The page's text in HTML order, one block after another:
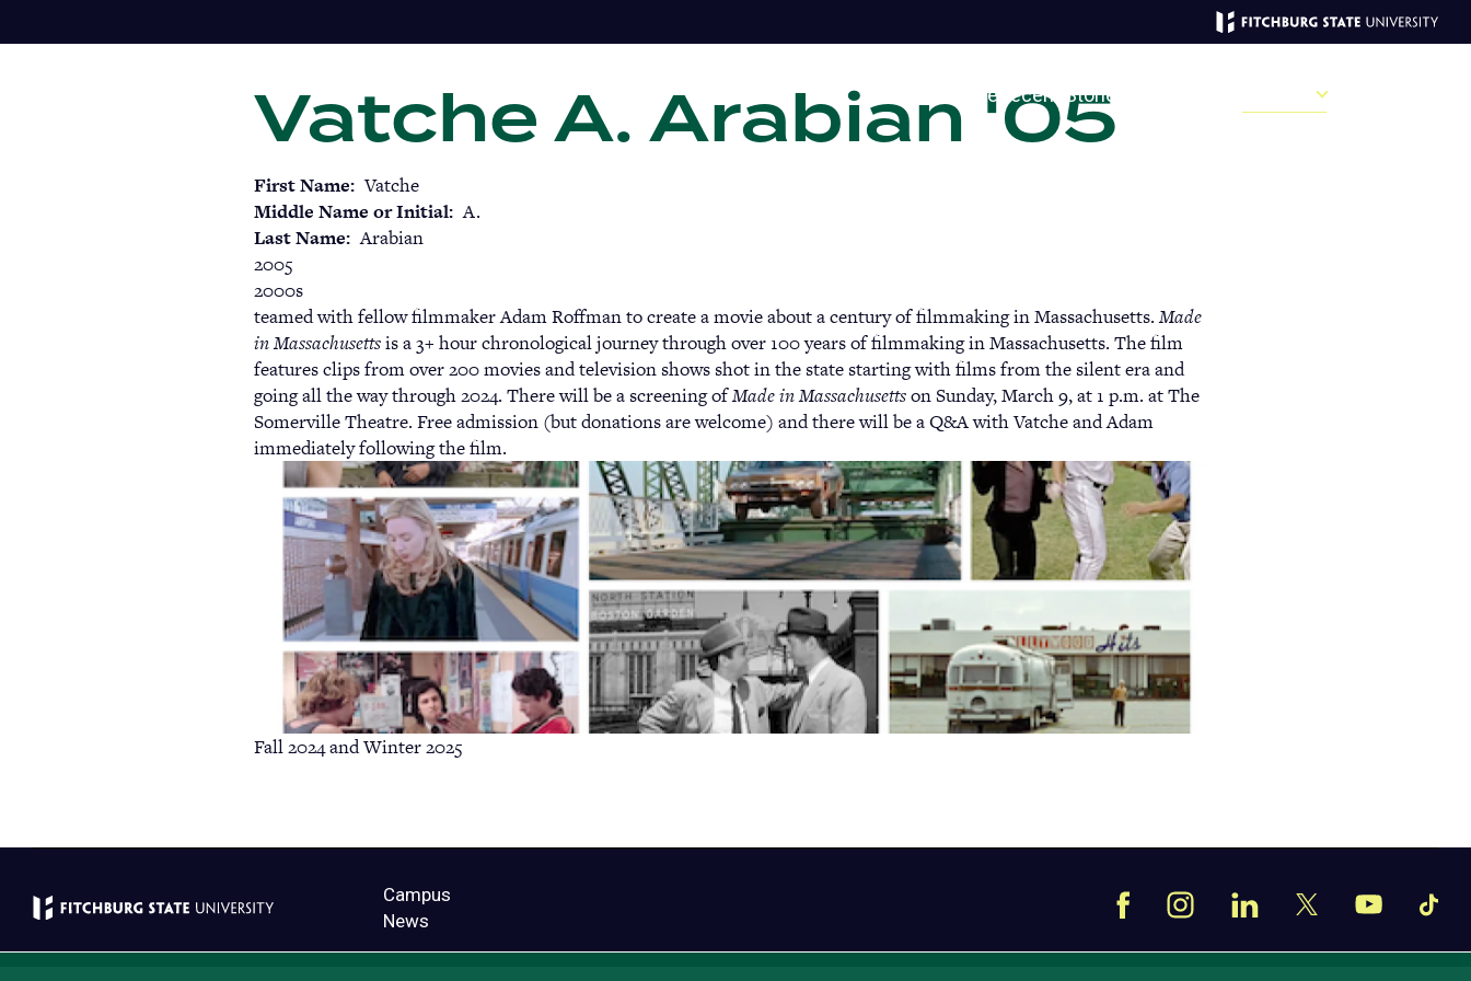
to
MAGAZINE
DESKTOP
Give Recent Stories Sections
Vatche A. Arabian '05
First Name Vatche
Middle Name or Initial A.
Last Name Arabian
2005
2000s
teamed with fellow filmmaker Adam Roffman to create a movie about a century of filmmaking in Massachusetts.Made
in Massachusettsis a 3+ hour chronological journey through over 100 years of filmmaking in Massachusetts. The film
features clips from over 200 movies and television shows shot in the state starting with films from the silent era and
going all the way through 2024. There will be a screening ofMade in Massachusettson Sunday, March 9, at 1 p.m. at The
Somerville Theatre. Free admission (but donations are welcome) and there will be a Q&A with Vatche and Adam
immediately following the film.
Fall 2024 and Winter 2025
Campus
News
FacebookInstagramLinkedIn
X YouTube